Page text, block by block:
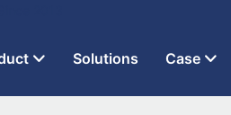
Solutions Case